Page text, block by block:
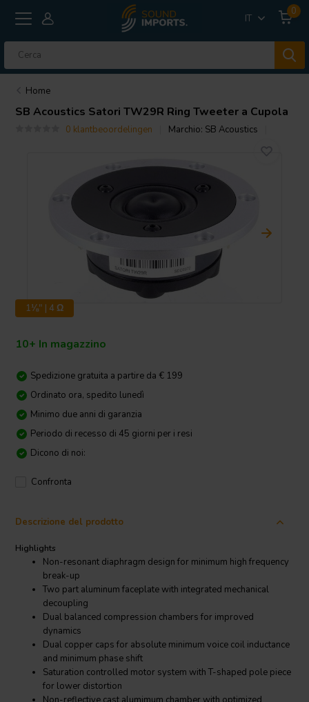
IT
0
Home
SB Acoustics Satori TW29R Ring Tweeter a Cupola
0 klantbeoordelingen Marchio: SB Acoustics
1⅛" | 4 Ω
10+ In magazzino
Spedizione gratuita a partire da € 199
Ordinato ora, spedito lunedì
Minimo due anni di garanzia
Periodo di recesso di 45 giorni per i resi
Dicono di noi:
Confronta
Descrizione del prodotto
Highlights
Non-resonant diaphragm design for minimum high frequency
break-up
Two part aluminum faceplate with integrated mechanical
decoupling
Dual balanced compression chambers for improved
dynamics
Dual copper caps for absolute minimum voice coil inductance
and minimum phase shift
Saturation controlled motor system with T-shaped pole piece
for lower distortion